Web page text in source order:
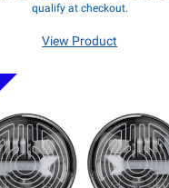
qualify at checkout.
View Product